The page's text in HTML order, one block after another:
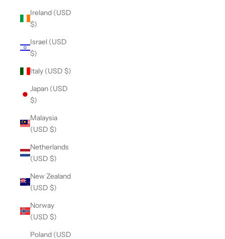
Ireland (USD
$)
Israel (USD
$)
Italy (USD $)
Japan (USD
$)
Malaysia
(USD $)
Netherlands
(USD $)
New Zealand
(USD $)
Norway
(USD $)
Poland (USD